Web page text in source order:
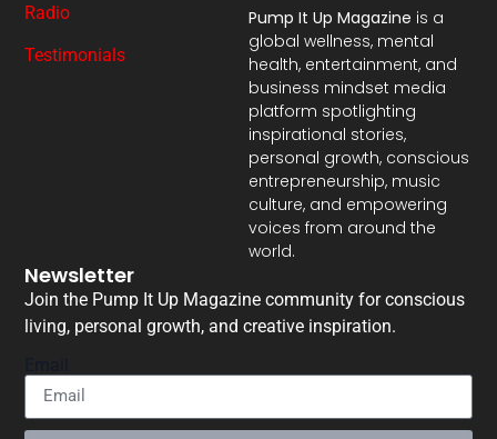
Pump It Up Magazine is a
global wellness, mental
health, entertainment, and
business mindset media
platform spotlighting
inspirational stories,
personal growth, conscious
entrepreneurship, music
culture, and empowering
voices from around the
world.
Radio
Testimonials
Newsletter
Join the Pump It Up Magazine community for conscious
living, personal growth, and creative inspiration.